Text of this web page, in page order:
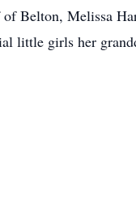
Melissa
little girls her